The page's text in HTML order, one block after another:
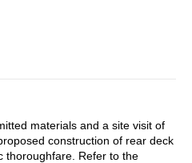
materials and a site visit of
construction of rear deck
thoroughfare. Refer to the